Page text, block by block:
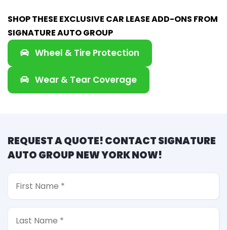
SHOP THESE EXCLUSIVE CAR LEASE ADD-ONS FROM
SIGNATURE AUTO GROUP
Wheel & Tire Protection
Wear & Tear Coverage
REQUEST A QUOTE! CONTACT SIGNATURE
AUTO GROUP NEW YORK NOW!